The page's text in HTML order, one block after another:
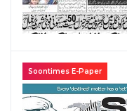
Soontimes E-Paper